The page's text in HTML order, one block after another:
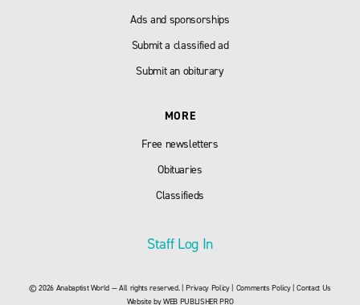
Ads and sponsorships
Submit a classified ad
Submit an obiturary
MORE
Free newsletters
Obituaries
Classifieds
Staff Log In
© 2026 Anabaptist World — All rights reserved. |Privacy Policy| Comments Policy|Contact Us
Website byWEB PUBLISHER PRO